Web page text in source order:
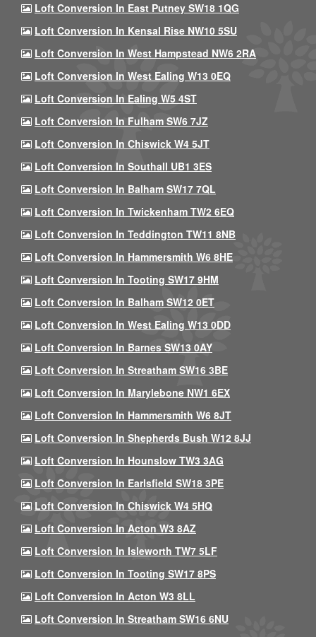
Loft Conversion In East Putney SW18 1QG
Loft Conversion In Kensal Rise NW10 5SU
Loft Conversion In West Hampstead NW6 2RA
Loft Conversion In West Ealing W13 0EQ
Loft Conversion In Ealing W5 4ST
Loft Conversion In Fulham SW6 7JZ
Loft Conversion In Chiswick W4 5JT
Loft Conversion In Southall UB1 3ES
Loft Conversion In Balham SW17 7QL
Loft Conversion In Twickenham TW2 6EQ
Loft Conversion In Teddington TW11 8NB
Loft Conversion In Hammersmith W6 8HE
Loft Conversion In Tooting SW17 9HM
Loft Conversion In Balham SW12 0ET
Loft Conversion In West Ealing W13 0DD
Loft Conversion In Barnes SW13 0AY
Loft Conversion In Streatham SW16 3BE
Loft Conversion In Marylebone NW1 6EX
Loft Conversion In Hammersmith W6 8JT
Loft Conversion In Shepherds Bush W12 8JJ
Loft Conversion In Hounslow TW3 3AG
Loft Conversion In Earlsfield SW18 3PE
Loft Conversion In Chiswick W4 5HQ
Loft Conversion In Acton W3 8AZ
Loft Conversion In Isleworth TW7 5LF
Loft Conversion In Tooting SW17 8PS
Loft Conversion In Acton W3 8LL
Loft Conversion In Streatham SW16 6NU